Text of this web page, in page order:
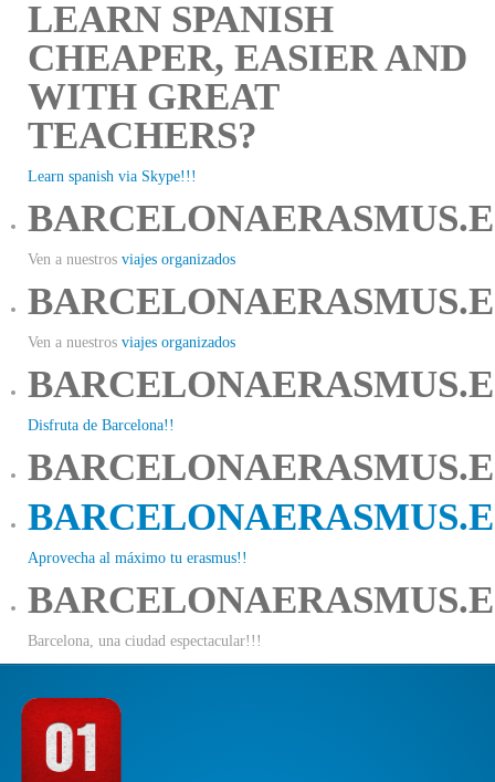
LEARN SPANISH
CHEAPER, EASIER AND
WITH GREAT
TEACHERS?
Learn spanish via Skype!!!
Ven a nuestros viajes organizados
Ven a nuestros viajes organizados
Disfruta de Barcelona!!
Aprovecha al máximo tu erasmus!!
Barcelona, una ciudad espectacular!!!